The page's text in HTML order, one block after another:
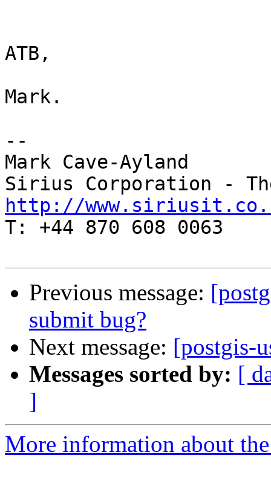
ATB,
Mark.
--
Mark Cave-Ayland
http://
T: +44 870 608 0063
Previous message:
submit bug?
Next message: [postgis-
Messages sorted by: [
]
More information about